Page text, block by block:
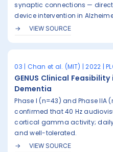
synaptic connections —
device intervention in
VIEW SOURCE
03 | Chan et al. (MIT) | 2022 |
GENUS Clinical
Dementia
Phase I (n=43) and Phase IIA
confirmed that 40 Hz
cortical gamma activity;
and well-tolerated.
VIEW SOURCE